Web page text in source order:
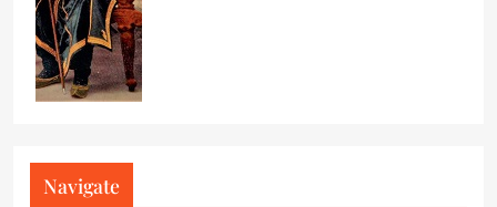
Navigate